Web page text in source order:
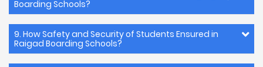
Boarding Schools?
9. How Safety and Security of Students Ensured in
Raigad Boarding Schools?